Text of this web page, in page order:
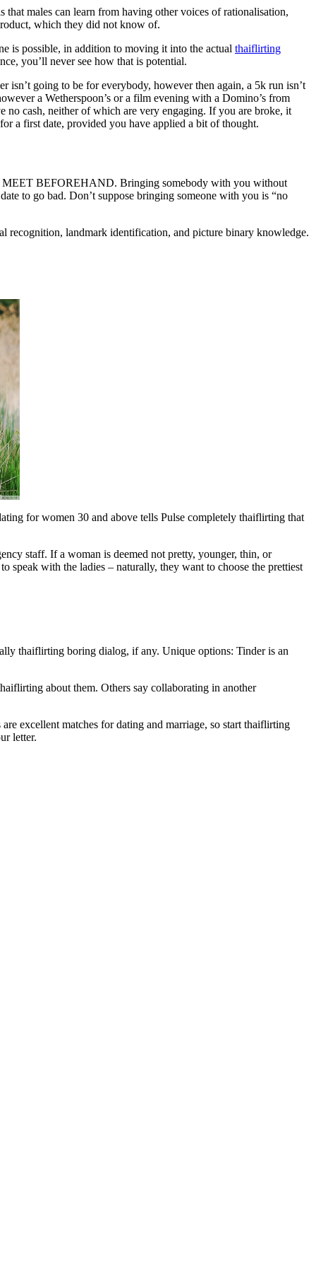
males can learn from having other voices of rationalisation,
which they did not know of.
is possible, in addition to moving it into the actual thaiflirting
you’ll never see how that is potential.
isn’t going to be for everybody, however then again, a 5k run isn’t
a Wetherspoon’s or a film evening with a Domino’s from
no cash, neither of which are very engaging. If you are broke, it
a first date, provided you have applied a bit of thought.
BEFOREHAND. Bringing somebody with you without
to go bad. Don’t suppose bringing someone with you is “no
recognition, landmark identification, and picture binary knowledge.
for women 30 and above tells Pulse completely thaiflirting that
staff. If a woman is deemed not pretty, younger, thin, or
speak with the ladies – naturally, they want to choose the prettiest
thaiflirting boring dialog, if any. Unique options: Tinder is an
about them. Others say collaborating in another
excellent matches for dating and marriage, so start thaiflirting
letter.